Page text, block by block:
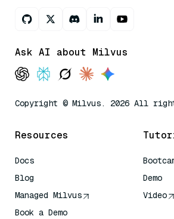
Ask AI about Milvus
Copyright © Milvus. 2026 All
Resources
Docs
Blog
Managed Milvus
Book a Demo
Demo
Video